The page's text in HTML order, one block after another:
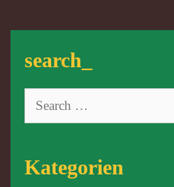
search_
for:
Kategorien